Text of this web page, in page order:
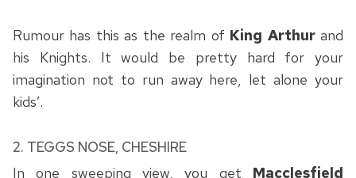
Rumour has this as the realm of King Arthurand
his Knights. It would be pretty hard for your
imagination not to run away here, let alone your
kids’.
2. TEGGS NOSE, CHESHIRE
In one sweeping view, you get Macclesfield